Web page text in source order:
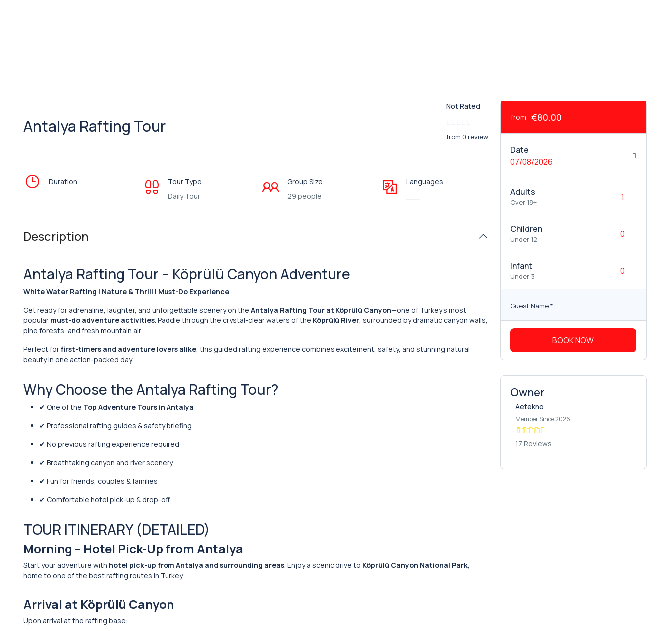
Antalya Rafting Tour
Not Rated
from 0 review
Duration
Tour Type
Daily Tour
Group Size
29 people
Languages
Description
Antalya Rafting Tour – Köprülü Canyon Adventure
White Water Rafting | Nature & Thrill | Must-Do Experience
Get ready for adrenaline, laughter, and unforgettable scenery on the Antalya Rafting Tour at Köprülü Canyon—one of Turkey’s most
popular must-do adventure activities. Paddle through the crystal-clear waters of the Köprülü River, surrounded by dramatic canyon walls,
pine forests, and fresh mountain air.
Perfect forfirst-timers and adventure lovers alike, this guided rafting experience combines excitement, safety, and stunning natural
beauty in one action-packed day.
Why Choose the Antalya Rafting Tour?
✔ One of the Top Adventure Tours in Antalya
✔ Professional rafting guides & safety briefing
✔ No previous rafting experience required
✔ Breathtaking canyon and river scenery
✔ Fun for friends, couples & families
✔ Comfortable hotel pick-up & drop-off
TOUR ITINERARY (DETAILED)
Morning – Hotel Pick-Up from Antalya
Start your adventure with hotel pick-up from Antalya and surrounding areas. Enjoy a scenic drive to Köprülü Canyon National Park,
home to one of the best rafting routes in Turkey.
Arrival at Köprülü Canyon
Upon arrival at the rafting base:
from €80.00
Date
07/08/2026
Adults
Over 18+
Children
Under 12
Infant
Under 3
Guest Name*
BOOK NOW
Owner
Aetekno
Member Since 2026
17 Reviews